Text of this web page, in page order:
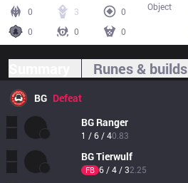
0 3
0
0
0 0
Object
Runes & builds
BG Defeat
BG Ranger
1 / 6 / 40.83
BGTierwulf
FB 6 / 4 / 32.25